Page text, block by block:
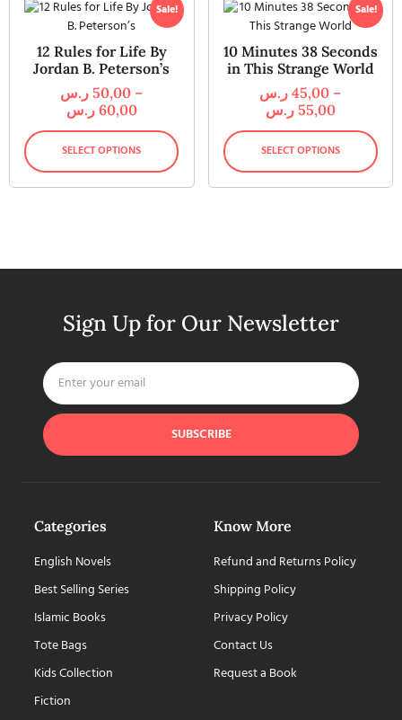
Sale!
12 Rules for Life By
Jordan B. Peterson’s
50,00 ر.س
–
60,00 ر.س
SELECT OPTIONS
Sale!
10 Minutes 38 Seconds
in This Strange World
45,00 ر.س
–
55,00 ر.س
SELECT OPTIONS
Sign Up for Our Newsletter
SUBSCRIBE
Categories
English Novels
Best Selling Series
Islamic Books
Tote Bags
Kids Collection
Fiction
Know More
Refund and Returns Policy
Shipping Policy
Privacy Policy
Contact Us
Request a Book